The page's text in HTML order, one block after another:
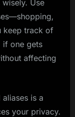
wisely. Use
keep track of
if one gets
affecting
is a
your privacy.